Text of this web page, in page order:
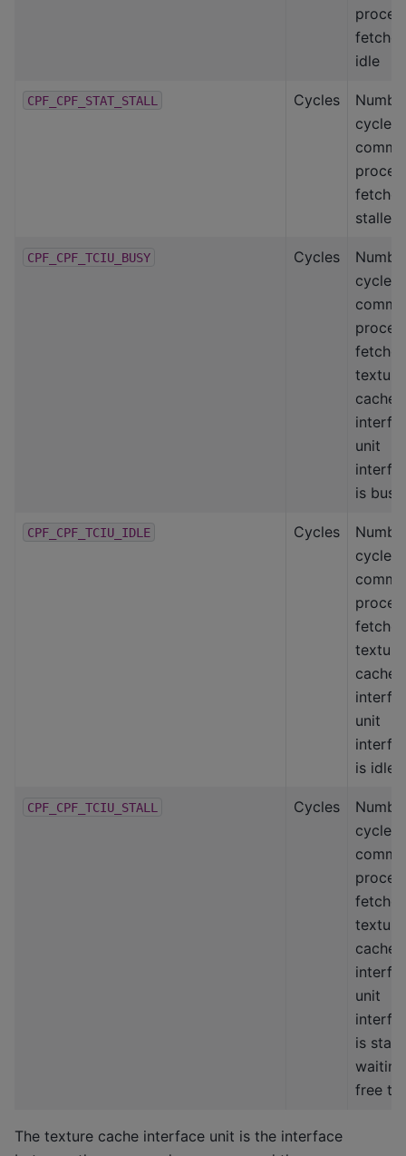
idle
CPF_CPF_STAT_STALL Cycles
cycles
stalled
CPF_CPF_TCIU_BUSY Cycles
cycles
fetcher
texture
cache
unit
is busy
CPF_CPF_TCIU_IDLE Cycles
cycles
fetcher
texture
cache
unit
is idle
CPF_CPF_TCIU_STALL Cycles
cycles
fetcher
texture
cache
unit
is
free
The texture cache interface unit is the interface